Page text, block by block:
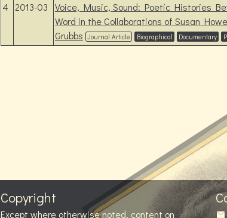
4 2013-03
Voice, Music, Sound: Poetic Histories
Word in the Collaborations of Susan
Grubbs Journal Article Biographical Documentary
Copyright
Except where otherwise noted, content on